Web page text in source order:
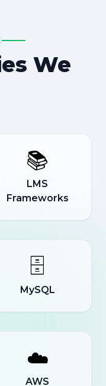
We
📚
LMS
Frameworks
🗄️
MySQL
☁️
AWS